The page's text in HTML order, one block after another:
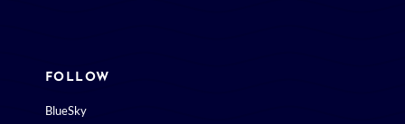
FOLLOW
BlueSky